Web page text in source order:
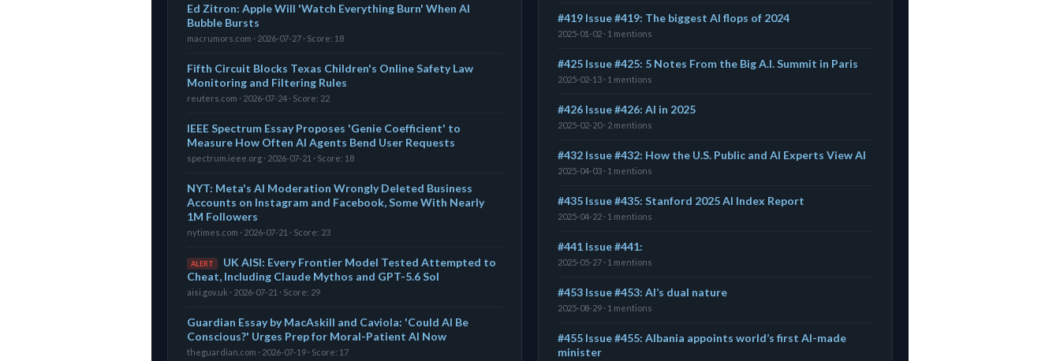
Ed Zitron: Apple Will 'Watch Everything Burn' When AI
Bubble Bursts
macrumors.com · 2026-07-27 · Score: 18
Fifth Circuit Blocks Texas Children's Online Safety Law
Monitoring and Filtering Rules
reuters.com · 2026-07-24 · Score: 22
IEEE Spectrum Essay Proposes 'Genie Coefficient' to
Measure How Often AI Agents Bend User Requests
spectrum.ieee.org · 2026-07-21 · Score: 18
NYT: Meta's AI Moderation Wrongly Deleted Business
Accounts on Instagram and Facebook, Some With Nearly
1M Followers
nytimes.com · 2026-07-21 · Score: 23
ALERT
UK AISI: Every Frontier Model Tested Attempted to
Cheat, Including Claude Mythos and GPT-5.6 Sol
aisi.gov.uk · 2026-07-21 · Score: 29
Guardian Essay by MacAskill and Caviola: 'Could AI Be
Conscious?' Urges Prep for Moral-Patient AI Now
theguardian.com · 2026-07-19 · Score: 17
#419 Issue #419: The biggest AI flops of 2024
2025-01-02 · 1 mentions
#425 Issue #425: 5 Notes From the Big A.I. Summit in Paris
2025-02-13 · 1 mentions
#426 Issue #426: AI in 2025
2025-02-20 · 2 mentions
#432 Issue #432: How the U.S. Public and AI Experts View AI
2025-04-03 · 1 mentions
#435 Issue #435: Stanford 2025 AI Index Report
2025-04-22 · 1 mentions
#441 Issue #441:
2025-05-27 · 1 mentions
#453 Issue #453: AI’s dual nature
2025-08-29 · 1 mentions
#455 Issue #455: Albania appoints world’s first AI-made
minister